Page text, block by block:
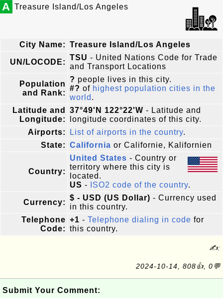
A Treasure Island/Los Angeles
City Name: Treasure Island/Los Angeles
UN/LOCODE:
TSU - United Nations Code for Trade
and Transport Locations
Population
and Rank:
? people lives in this city.
#? of highest population cities in the
world .
Latitude and
Longitude:
37°49'N 122°22'W - Latitude and
longitude coordinates of this city.
Airports:
List of airports in the country.
State: California or Californie, Kalifornien
Country:
United States - Country or
territory where this city is
located.
US - ISO2 code of the country.
Currency:
$ - USD (US Dollar) - Currency used
in this country.
Telephone
Code:
+1 - Telephone dialing in code for
this country.
✍:
2024-10-14, 808👍, 0💬
Submit Your Comment: